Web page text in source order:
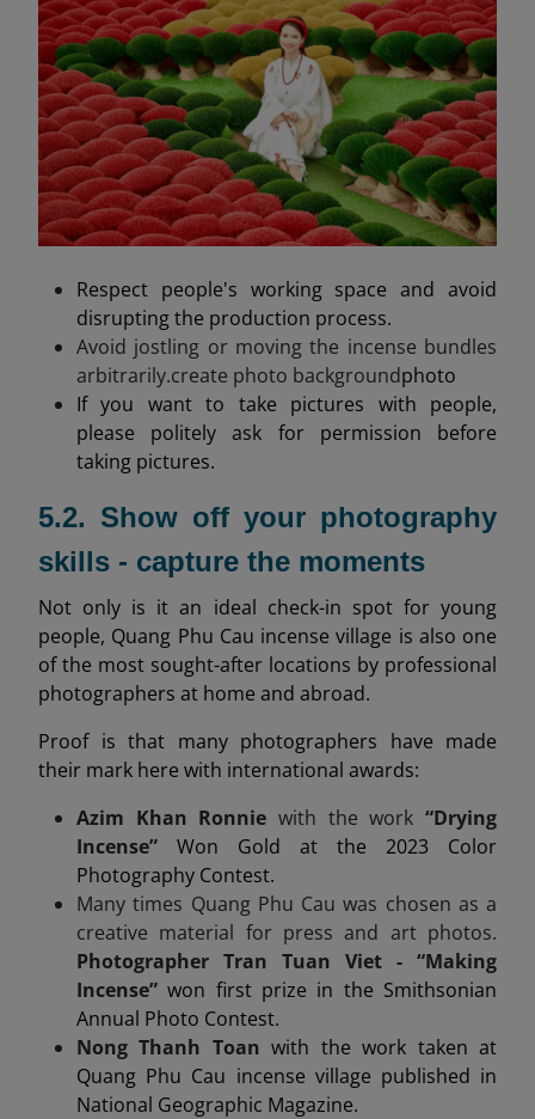
Respect people's working space and avoid
disrupting the production process.
Avoid jostling or moving the incense bundles
arbitrarily.create photo backgroundphoto
If you want to take pictures with people,
please politely ask for permission before
taking pictures.
5.2. Show off your photography
skills - capture the moments
Not only is it an ideal check-in spot for young
people, Quang Phu Cau incense village is also one
of the most sought-after locations by professional
photographers at home and abroad.
Proof is that many photographers have made
their mark here with international awards:
Azim Khan Ronnie with the work “Drying
Incense” Won Gold at the 2023 Color
Photography Contest.
Many times Quang Phu Cau was chosen as a
creative material for press and art photos.
Photographer Tran Tuan Viet - “Making
Incense”won first prize in the Smithsonian
Annual Photo Contest.
Nong Thanh Toanwith the work taken at
Quang Phu Cau incense village published in
National Geographic Magazine.